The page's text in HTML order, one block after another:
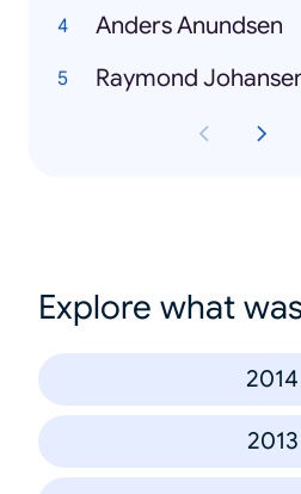
Anders Anundsen
Raymond
Explore what
2014
2013